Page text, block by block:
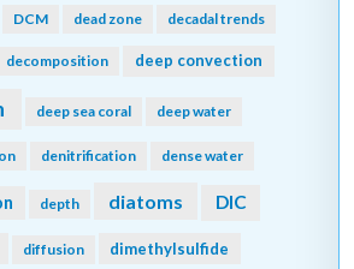
DCM dead zone decadal trends
decomposition deep convection
deep sea coral deep water
denitrification dense water
depth diatoms DIC
diffusion dimethylsulfide